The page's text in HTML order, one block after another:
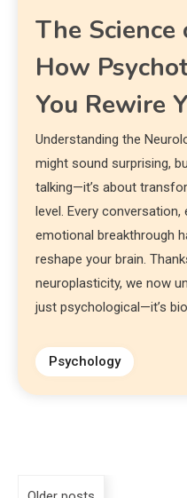
The
How
You Rewire
Understanding the
might sound surprising,
talking—it’s about
level. Every conversation,
emotional breakthrough
reshape your brain.
neuroplasticity, we now
just psychological—it’s
Psychology